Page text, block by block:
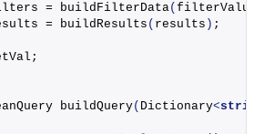
= buildFilterData(
= buildResults ( results ) ;
buildQuery( Dictionary<